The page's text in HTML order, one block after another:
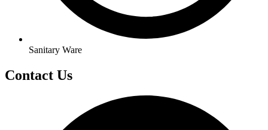
Sanitary Ware
Contact Us